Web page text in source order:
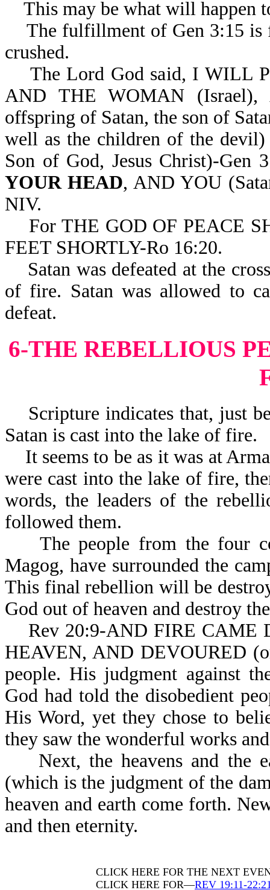
This may be what will happen
The fulfillment of Gen 3:15 is
crushed.
The Lord God said, I WILL
AND THE WOMAN (Israel),
offspring of Satan, the son of
well as the children of the
Son of God, Jesus Christ)-Gen
YOUR HEAD, AND YOU
NIV.
For THE GOD OF PEACE
FEET SHORTLY-Ro 16:20.
Satan was defeated at the
of fire. Satan was allowed to
defeat.
6-THE REBELLIOUS
Scripture indicates that, just
Satan is cast into the lake of fire.
It seems to be as it was at
were cast into the lake of fire,
words, the leaders of the
followed them.
The people from the four
Magog, have surrounded the
This final rebellion will be
God out of
Rev 20:9-AND FIRE CAME
HEAVEN, AND DEVOURED
people. His judgment against
God had told the disobedient
His Word, yet they chose to
they saw the wonderful works
Next, the heavens and the
(which is the judgment of the
heaven and earth come forth.
and then eternity.
CLICK HERE FOR THE NEXT
CLICK HERE FOR—REV 19:11-